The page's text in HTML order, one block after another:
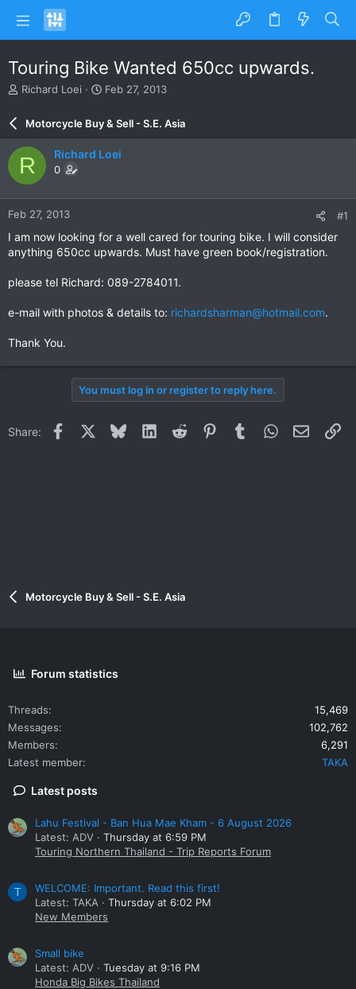
Touring Bike Wanted 650cc upwards.
T
e
a
d
s
t
a
r
r
Richard Loei
S
a
r
d
e
Feb 27, 2013
Motorcycle Buy & Sell - S.E. Asia
R Richard Loei
0
Feb 27, 2013 #1
I am now looking for a well cared for touring bike. I will consider
anything 650cc upwards. Must have green book/registration.
please tel Richard: 089-2784011.
e-mail with photos & details to: richardsharman@hotmail.com.
Thank You.
You must log in or register to reply here.
Share: Facebook BlueskyLinkedInReddit PinterestTumblrWhatsApp
Email
Motorcycle Buy & Sell - S.E. Asia
Forum statistics
Threads
15,469
Messages
102,762
Members
6,291
Latest member
TAKA
Latest posts
Lahu Festival - Ban Hua Mae Kham - 6 August 2026
Latest: ADV
Thursday at 6:59 PM
Touring Northern Thailand - Trip Reports Forum
T
WELCOME: Important. Read this first!
Latest: TAKA
Thursday at 6:02 PM
New Members
Small bike
Latest: ADV
Tuesday at 9:16 PM
Honda Big Bikes Thailand